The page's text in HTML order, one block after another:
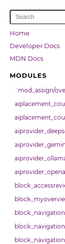
Home
Developer Docs
MDN Docs
MODULES
`mod_assign/